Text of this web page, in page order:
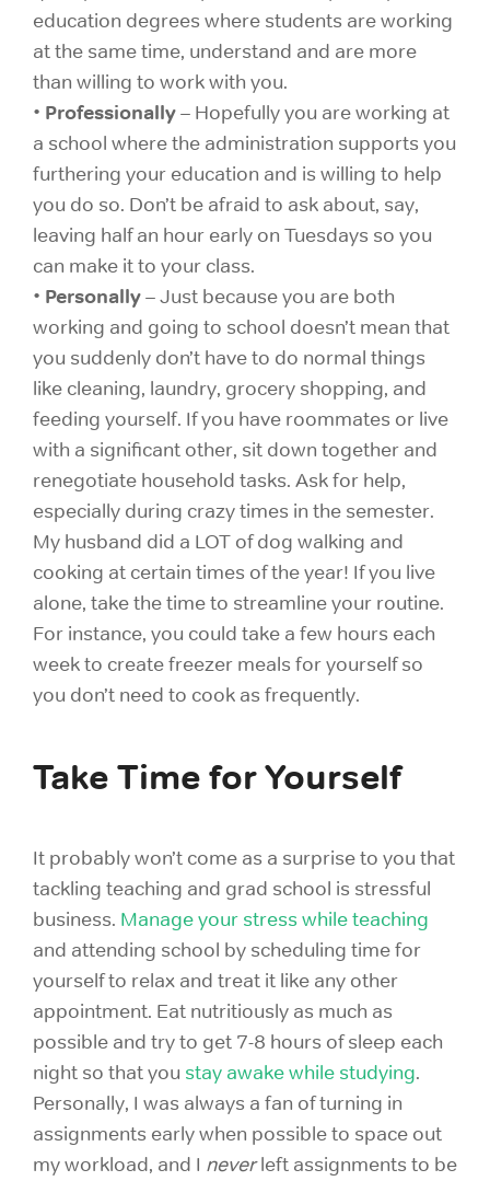
education degrees where students are working
at the same time, understand and are more
than willing to work with you.
• Professionally– Hopefully you are working at
a school where the administration supports you
furthering your education and is willing to help
you do so. Don’t be afraid to ask about, say,
leaving half an hour early on Tuesdays so you
can make it to your class.
• Personally– Just because you are both
working and going to school doesn’t mean that
you suddenly don’t have to do normal things
like cleaning, laundry, grocery shopping, and
feeding yourself. If you have roommates or live
with a significant other, sit down together and
renegotiate household tasks. Ask for help,
especially during crazy times in the semester.
My husband did a LOT of dog walking and
cooking at certain times of the year! If you live
alone, take the time to streamline your routine.
For instance, you could take a few hours each
week to create freezer meals for yourself so
you don’t need to cook as frequently.
Take Time for Yourself
It probably won’t come as a surprise to you that
tackling teaching and grad school is stressful
business. Manage your stress while teaching
and attending school by scheduling time for
yourself to relax and treat it like any other
appointment. Eat nutritiously as much as
possible and try to get 7-8 hours of sleep each
night so that you stay awake while studying.
Personally, I was always a fan of turning in
assignments early when possible to space out
my workload, and I never left assignments to be